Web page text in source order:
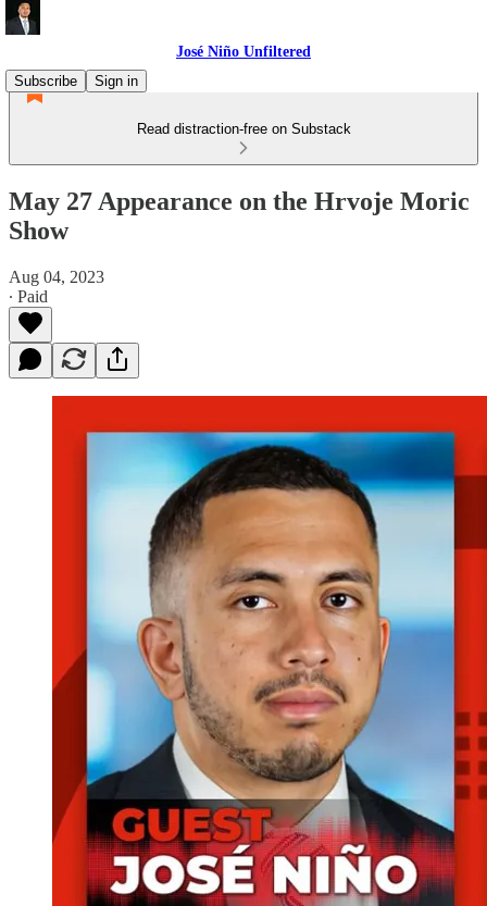
José Niño Unfiltered
Subscribe
Sign in
Read distraction-free on Substack
May 27 Appearance on the Hrvoje Moric
Show
Aug 04, 2023
∙ Paid